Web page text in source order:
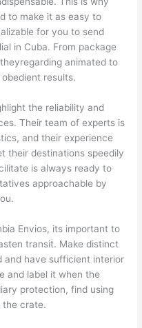
to make it as easy to
for you to send
in Cuba. From package
animated to
results.
the reliability and
Their team of experts is
and their experience
their destinations speedily
is always ready to
approachable by
Envios, its important to
transit. Make distinct
and have sufficient interior
and label it when the
protection, find using
the crate.